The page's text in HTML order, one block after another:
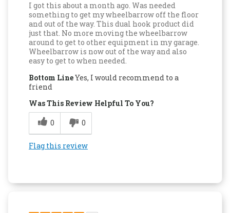
I got this about a month ago. Was needed
something to get my wheelbarrow off the floor
and out of the way. This dual hook product did
just that. No more moving the wheelbarrow
around to get to other equipment in my garage.
Wheelbarrow is now out of the way and also
easy to get to when needed.
Bottom LineYes, I would recommend to a
friend
Was This Review Helpful To You?
0
0
Flag this review